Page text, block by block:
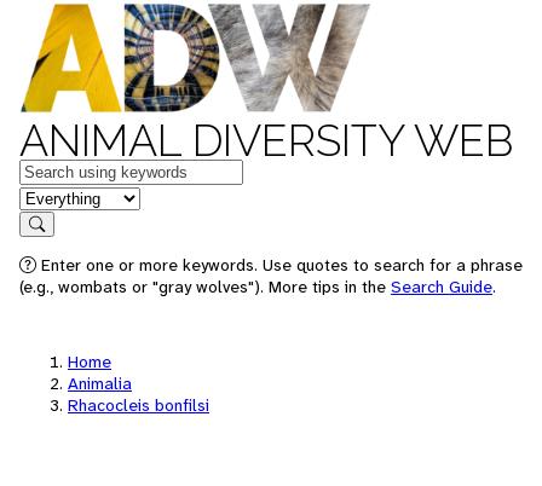
ANIMAL DIVERSITY WEB
Keywords
in feature
Search
Enter one or more keywords. Use quotes to search for a phrase
(e.g., wombats or "gray wolves"). More tips in the Search Guide.
Home
Animalia
Rhacocleis bonfilsi